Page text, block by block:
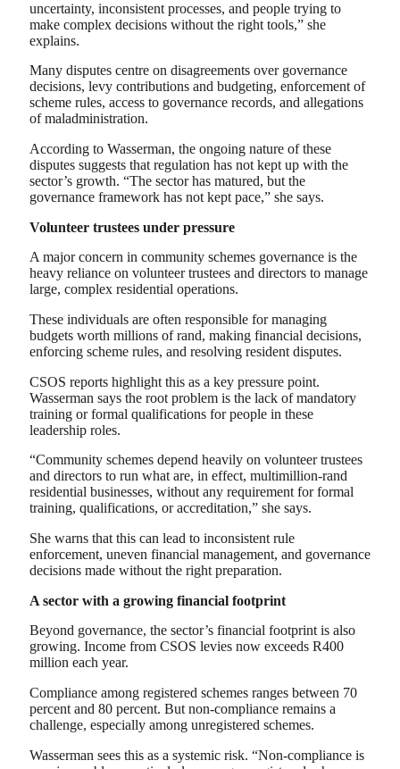
uncertainty, inconsistent processes, and people trying to
make complex decisions without the right tools,” she
explains.
Many disputes centre on disagreements over governance
decisions, levy contributions and budgeting, enforcement of
scheme rules, access to governance records, and allegations
of maladministration.
According to Wasserman, the ongoing nature of these
disputes suggests that regulation has not kept up with the
sector’s growth. “The sector has matured, but the
governance framework has not kept pace,” she says.
Volunteer trustees under pressure
A major concern in community schemes governance is the
heavy reliance on volunteer trustees and directors to manage
large, complex residential operations.
These individuals are often responsible for managing
budgets worth millions of rand, making financial decisions,
enforcing scheme rules, and resolving resident disputes.
CSOS reports highlight this as a key pressure point.
Wasserman says the root problem is the lack of mandatory
training or formal qualifications for people in these
leadership roles.
“Community schemes depend heavily on volunteer trustees
and directors to run what are, in effect, multimillion-rand
residential businesses, without any requirement for formal
training, qualifications, or accreditation,” she says.
She warns that this can lead to inconsistent rule
enforcement, uneven financial management, and governance
decisions made without the right preparation.
A sector with a growing financial footprint
Beyond governance, the sector’s financial footprint is also
growing. Income from CSOS levies now exceeds R400
million each year.
Compliance among registered schemes ranges between 70
percent and 80 percent. But non-compliance remains a
challenge, especially among unregistered schemes.
Wasserman sees this as a systemic risk. “Non-compliance is